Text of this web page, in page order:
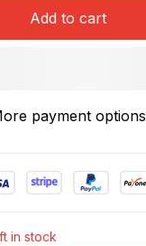
Add to cart
payment options
in stock